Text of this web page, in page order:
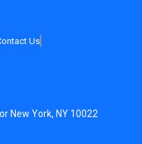
Us
New York, NY 10022